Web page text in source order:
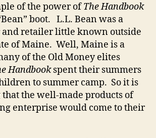
of the power ofThe Handbook
boot. L.L. Bean was a
retailer little known outside
of Maine. Well, Maine is a
of the Old Money elites
Handbookspent their summers
to summer camp. So it is
the well-made products of
enterprise would come to their